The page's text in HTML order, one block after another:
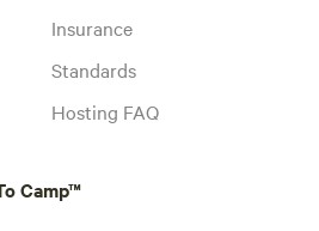
Insurance
Standards
Hosting FAQ
Camp™